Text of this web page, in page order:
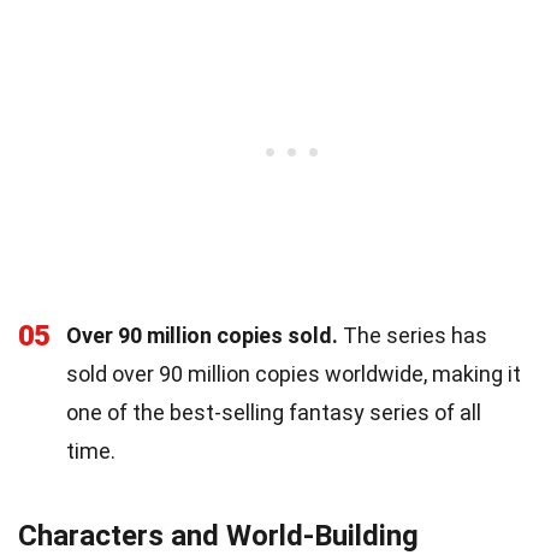
05 Over 90 million copies sold. The series has
sold over 90 million copies worldwide, making it
one of the best-selling fantasy series of all
time.
Characters and World-Building